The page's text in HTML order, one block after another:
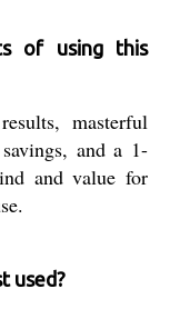
of using this
masterful
and a 1-
and value for
used?